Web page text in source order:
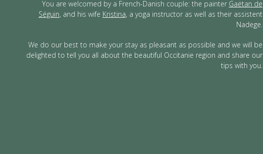
You are welcomed by a French-Danish couple: the painter Gaëtan de
Séguin, and his wife Kristina, a yoga instructor as well as their assistent
Nadege.
We do our best to make your stay as pleasant as possible and we will be
delighted to tell you all about the beautiful Occitanie region and share our
tips with you.